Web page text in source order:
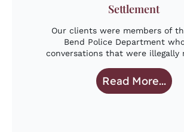
Settlement
Our clients were members of
Bend Police Department
conversations that were illegally
Read More...